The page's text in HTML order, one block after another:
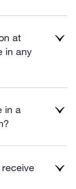
at
in any
in a